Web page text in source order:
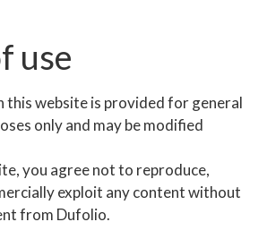
use
this website is provided for general
only and may be modified
you agree not to reproduce,
exploit any content without
from Dufolio.